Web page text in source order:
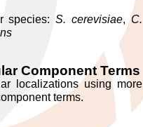
species:S. cerevisiae,C.
Component Terms
localizations using more
terms.